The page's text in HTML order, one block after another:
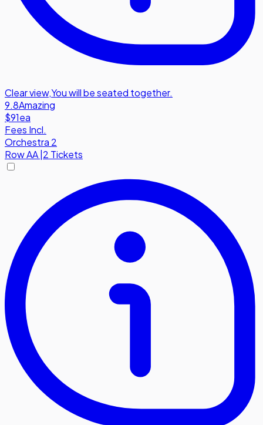
Clear view,You will be seated together.
9.8Amazing
$91ea
Fees Incl.
Orchestra 2
RowAA 2 Tickets